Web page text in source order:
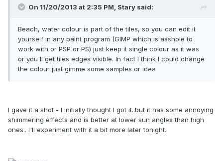
On 11/20/2013 at 2:35 PM, Stary said:
Beach, water colour is part of the tiles, so you can edit it
yourself in any paint program (GIMP which is asshole to
work with or PSP or PS) just keep it single colour as it was
or you'll get tiles edges visible. In fact I think I could change
the colour just gimme some samples or idea
I gave it a shot - I initially thought I got it..but it has some annoying
shimmering effects and is better at lower sun angles than high
ones.. I'll experiment with it a bit more later tonight..